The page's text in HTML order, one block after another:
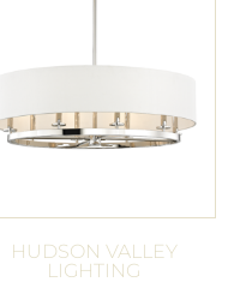
HUDSON VALLEY
LIGHTING